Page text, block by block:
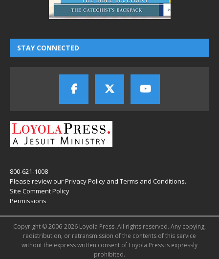
STAY CONNECTED
800-621-1008
Please review ourPrivacy Policy and Terms and Conditions.
Site Comment Policy
Permissions
Copyright © 2006-2026 Loyola Press. All rights reserved. Any copying,
redistribution, or retransmission of the contents of this service
without the express written consent of Loyola Press is expressly
prohibited.